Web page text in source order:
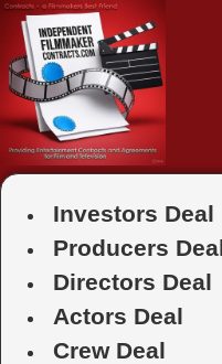
Skip
content
Investors Deal
Producers
Directors Deal
Actors Deal
Crew Deal